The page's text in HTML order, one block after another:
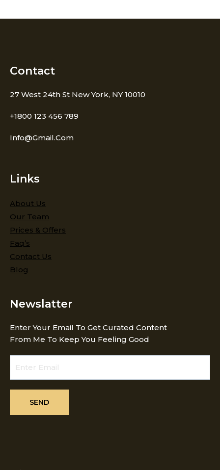
Contact
27 West 24th St New York, NY 10010
+1800 123 456 789
Info@gmail.com
Links
About Us
Our Team
Prices & Offers
Faq’s
Contact Us
Blog
Newslatter
Enter Your Email To Get Curated Content
From Me To Keep You Feeling Good